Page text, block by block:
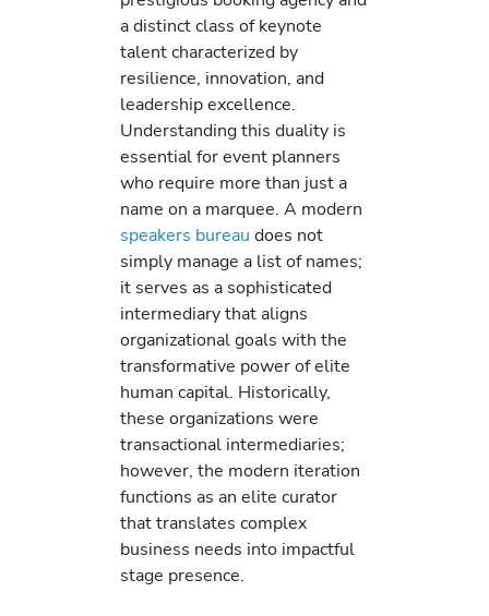
a distinct class of keynote
talent characterized by
resilience, innovation, and
leadership excellence.
Understanding this duality is
essential for event planners
who require more than just a
name on a marquee. A modern
speakers bureau does not
simply manage a list of names;
it serves as a sophisticated
intermediary that aligns
organizational goals with the
transformative power of elite
human capital. Historically,
these organizations were
transactional intermediaries;
however, the modern iteration
functions as an elite curator
that translates complex
business needs into impactful
stage presence.